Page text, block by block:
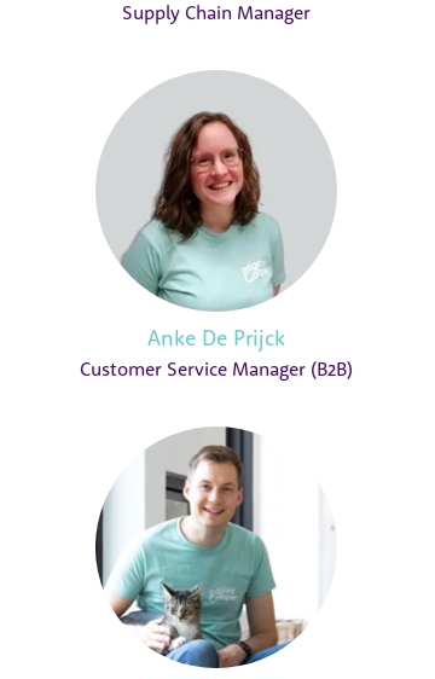
Supply Chain Manager
Anke De Prijck
Customer Service Manager (B2B)